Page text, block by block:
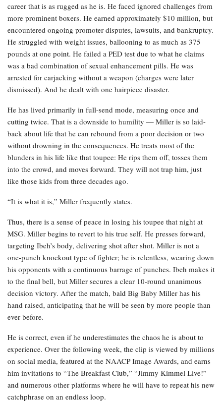
career that is as rugged as he is. He faced ignored challenges from
more prominent boxers. He earned approximately $10 million, but
encountered ongoing promoter disputes, lawsuits, and bankruptcy.
He struggled with weight issues, ballooning to as much as 375
pounds at one point. He failed a PED test due to what he claims
was a bad combination of sexual enhancement pills. He was
arrested for carjacking without a weapon (charges were later
dismissed). And he dealt with one hairpiece disaster.
He has lived primarily in full-send mode, measuring once and
cutting twice. That is a downside to humility — Miller is so laid-
back about life that he can rebound from a poor decision or two
without drowning in the consequences. He treats most of the
blunders in his life like that toupee: He rips them off, tosses them
into the crowd, and moves forward. They will not trap him, just
like those kids from three decades ago.
“It is what it is,” Miller frequently states.
Thus, there is a sense of peace in losing his toupee that night at
MSG. Miller begins to revert to his true self. He presses forward,
targeting Ibeh’s body, delivering shot after shot. Miller is not a
one-punch knockout type of fighter; he is relentless, wearing down
his opponents with a continuous barrage of punches. Ibeh makes it
to the final bell, but Miller secures a clear 10-round unanimous
decision victory. After the match, bald Big Baby Miller has his
hand raised, anticipating that he will be seen by more people than
ever before.
He is correct, even if he underestimates the chaos he is about to
experience. Over the following week, the clip is viewed by millions
on social media, featured at the NAACP Image Awards, and earns
him invitations to “The Breakfast Club,” “Jimmy Kimmel Live!”
and numerous other platforms where he will have to repeat his new
catchphrase on an endless loop.